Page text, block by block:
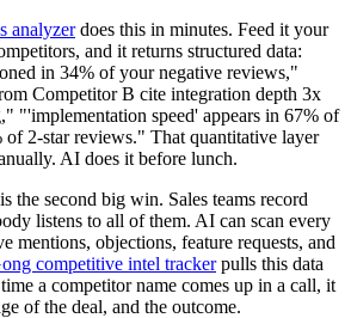
analyzerdoes this in minutes. Feed it your
and it returns structured data:
in 34% of your negative reviews,"
Competitor B cite integration depth 3x
"'implementation speed' appears in 67% of
of 2-star reviews." That quantitative layer
AI does it before lunch.
the second big win. Sales teams record
listens to all of them. AI can scan every
mentions, objections, feature requests, and
competitive intel trackerpulls this data
a competitor name comes up in a call, it
of the deal, and the outcome.